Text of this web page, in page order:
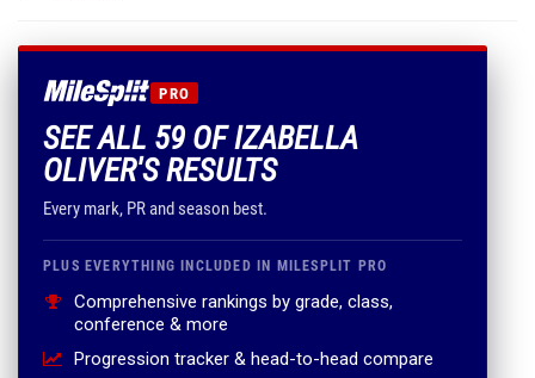
PRO
SEE ALL 59 OF IZABELLA
OLIVER'S RESULTS
Every mark, PR and season best.
PLUS EVERYTHING INCLUDED IN MILESPLIT PRO
Comprehensive rankings by grade, class,
conference & more
Progression tracker & head-to-head compare